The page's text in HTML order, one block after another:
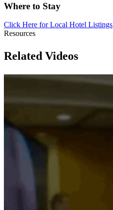
Where to Stay
Click Here for Local Hotel Listings
Resources
Related Videos